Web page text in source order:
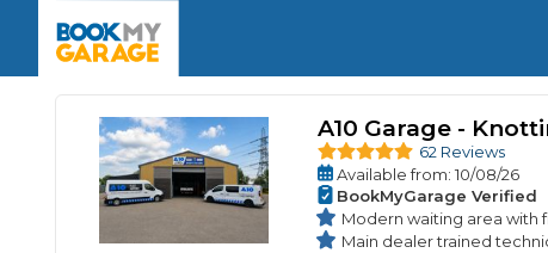
Book Now
Book a Pre-MOT Check
MOT Due
Book Now
Book Car Service
Full Service
Interim Service
Major
Book Now
Mobile MechanicsWheel
GARAGE TYPE
The UK's Number 1 MOT & Service
Verified garages. Transparent prices with no
Car care made simple – no stress, no surprises.
Key Benefits
A10 Garage -
62 Reviews
Availablefrom: 10/08/26
BookMyGarage Verified
Modern waiting area with
Main dealer trained